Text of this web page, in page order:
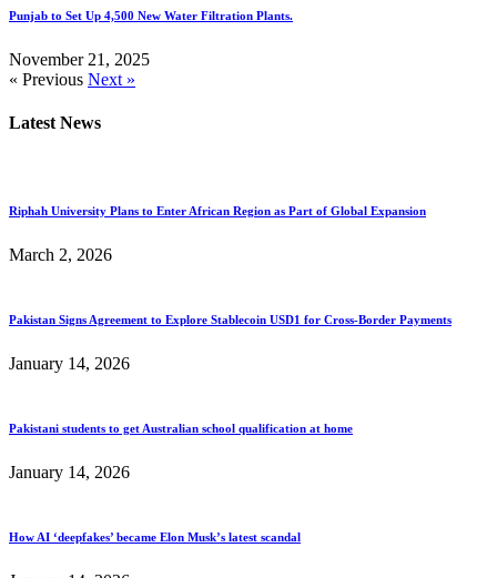
Punjab to Set Up 4,500 New Water Filtration Plants.
November 21, 2025
« Previous Next »
Latest News
Riphah University Plans to Enter African Region as Part of Global Expansion
March 2, 2026
Pakistan Signs Agreement to Explore Stablecoin USD1 for Cross-Border Payments
January 14, 2026
Pakistani students to get Australian school qualification at home
January 14, 2026
How AI ‘deepfakes’ became Elon Musk’s latest scandal